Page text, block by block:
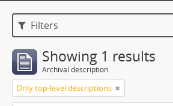
Filters
Showing 1 results
Archival description
Only top-level descriptions